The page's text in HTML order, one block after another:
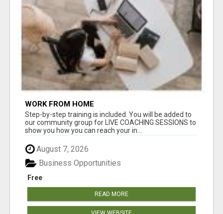
WORK FROM HOME
Step-by-step training is included. You will be added to
our community group for LIVE COACHING SESSIONS to
show you how you can reach your in...
August 7, 2026
Free
Business Opportunities
READ MORE